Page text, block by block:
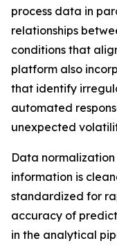
process data in
relationships
conditions that
platform also
that identify
automated
unexpected
Data
information is
standardized for
accuracy of
in the analytical